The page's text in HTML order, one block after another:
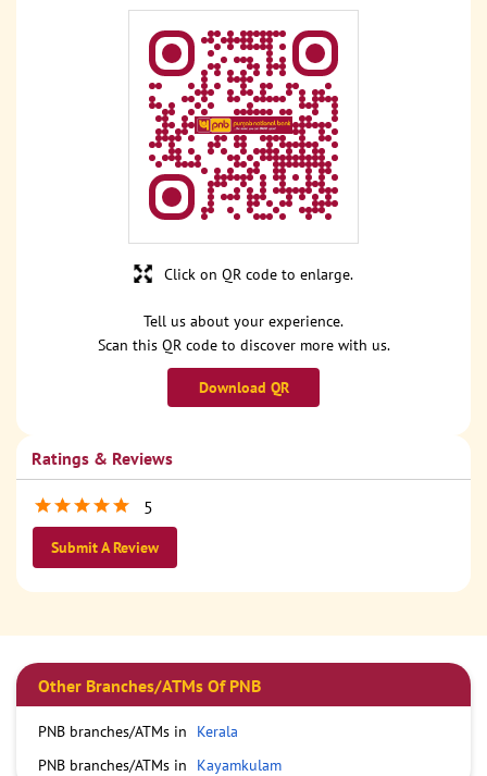
Tell us about your experience.
Scan this QR code to discover more with us.
Download QR
Click on QR code to enlarge.
Ratings & Reviews
5
Submit A Review
Other Branches/ATMs Of PNB
PNB branches/ATMs in
Kerala
PNB branches/ATMs in
Kayamkulam